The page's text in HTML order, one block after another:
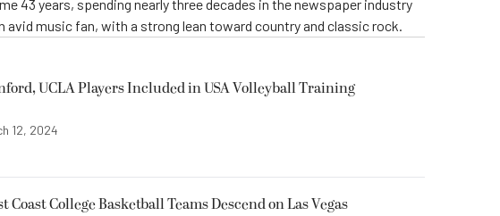
43 years, spending nearly three decades in the newspaper industry
avid music fan, with a strong lean toward country and classic rock.
UCLA Players Included in USA Volleyball Training
12, 2024
Coast College Basketball Teams Descend on Las Vegas